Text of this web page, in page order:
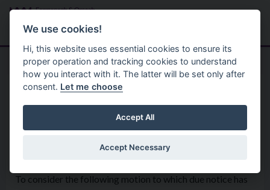
Skip to main content
Menu
Home Formal Motions
Motion: Paediatric Pathologist
Council - 4th December 2018
To consider the following motion to which due notice has
We use cookies!
Hi, this website uses essential cookies to ensure its
proper operation and tracking cookies to understand
how you interact with it. The latter will be set only after
consent. Let me choose
Accept All
Accept Necessary